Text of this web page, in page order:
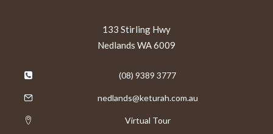
133 Stirling Hwy
Nedlands WA 6009
(08) 9389 3777
nedlands@keturah.com.au
Virtual Tour